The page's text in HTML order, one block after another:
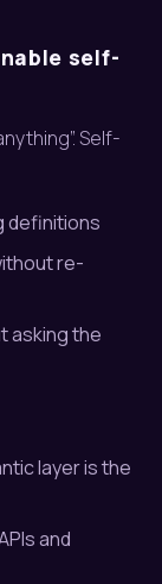
self-
Self-
definitions
re-
asking the
layer is the
and